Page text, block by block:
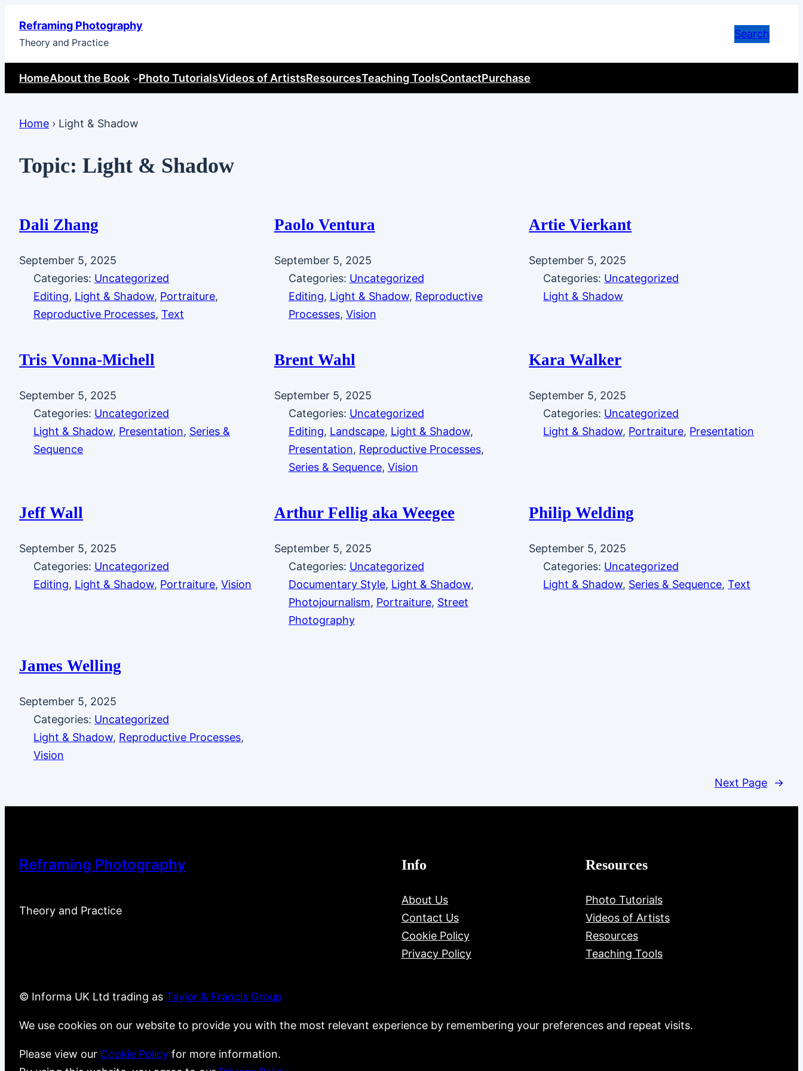
content
Reframing Photography
Theory and Practice
Search
HomeAbout the Book Photo TutorialsVideos of ArtistsResourcesTeaching ToolsContactPurchase
Home › Light & Shadow
Topic: Light & Shadow
Dali Zhang
September 5, 2025
Categories: Uncategorized
Editing, Light & Shadow, Portraiture
Reproductive Processes, Text
Paolo Ventura
September 5, 2025
Categories: Uncategorized
Editing, Light & Shadow, Reproductive
Processes, Vision
Artie Vierkant
September 5, 2025
Categories: Uncategorized
Light & Shadow
Tris Vonna-Michell
September 5, 2025
Categories: Uncategorized
Light & Shadow, Presentation, Series &
Sequence
Brent Wahl
September 5, 2025
Categories: Uncategorized
Editing, Landscape, Light & Shadow
Presentation, Reproductive Processes
Series & Sequence, Vision
Kara Walker
September 5, 2025
Categories: Uncategorized
Light & Shadow, Portraiture, Presentation
Jeff Wall
September 5, 2025
Categories: Uncategorized
Editing, Light & Shadow, Portraiture, Vision
Arthur Fellig aka Weegee
September 5, 2025
Categories: Uncategorized
Documentary Style, Light & Shadow
Photojournalism, Portraiture, Street
Photography
Philip Welding
September 5, 2025
Categories: Uncategorized
Light & Shadow, Series & Sequence, Text
James Welling
September 5, 2025
Categories: Uncategorized
Light & Shadow, Reproductive Processes
Vision
Next Page →
Reframing Photography
Theory and Practice
Info
About Us
Contact Us
Cookie Policy
Privacy Policy
Resources
Photo Tutorials
Videos of Artists
Resources
Teaching Tools
© Informa UK Ltd trading as Taylor & Francis Group
We use cookies on our website to provide you with the most relevant experience by remembering your preferences and repeat visits.
Please view our Cookie Policy for more information.